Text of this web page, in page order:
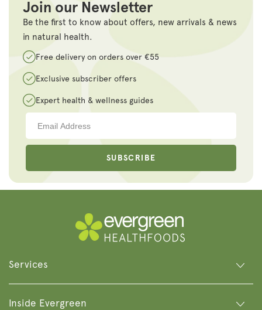
Join our Newsletter
Be the first to know about offers, new arrivals & news
in natural health.
Free delivery on orders over €55
Exclusive subscriber offers
Expert health & wellness guides
SUBSCRIBE
Services
Inside Evergreen